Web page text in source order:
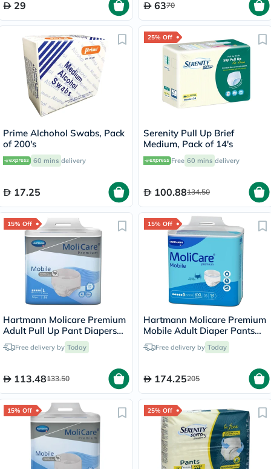
29 6370
Prime Alchohol Swabs, Pack
of 200's
60 mins delivery
17.25
25% Off
Serenity Pull Up Brief
Medium, Pack of 14's
Free 60 mins delivery
100.88134.50
15% Off
Hartmann Molicare Premium
Adult Pull Up Pant Diapers
100 x 150cm Large, Pack of
14'sFree delivery by Today
113.48133.50
15% Off
Hartmann Molicare Premium
Mobile Adult Diaper Pants
XXL, Pack of 14's
Free delivery by Today
174.25205
15% Off 25% Off